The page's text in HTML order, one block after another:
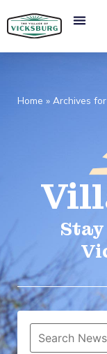
Home » Archives